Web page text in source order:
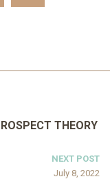
THEORY
NEXT POST
July 8, 2022